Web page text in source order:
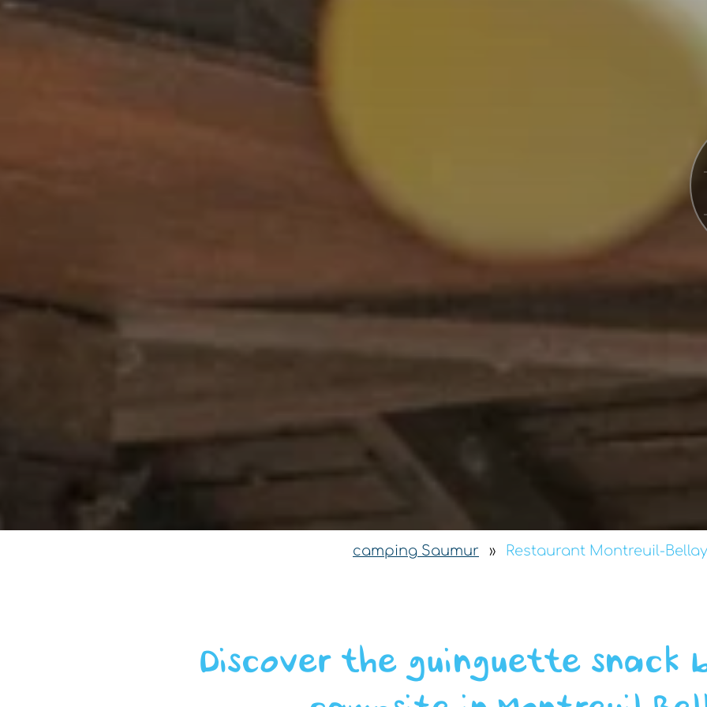
camping Saumur » Restaurant Montreuil-Bellay
Discover the guinguette snack